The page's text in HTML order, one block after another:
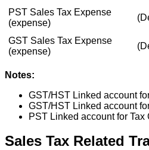
PST Sales Tax Expense
(expense)
(
GST Sales Tax Expense
(expense)
(
Notes:
GST/HST Linked account
GST/HST Linked account
PST Linked account for Tax
Sales Tax Related